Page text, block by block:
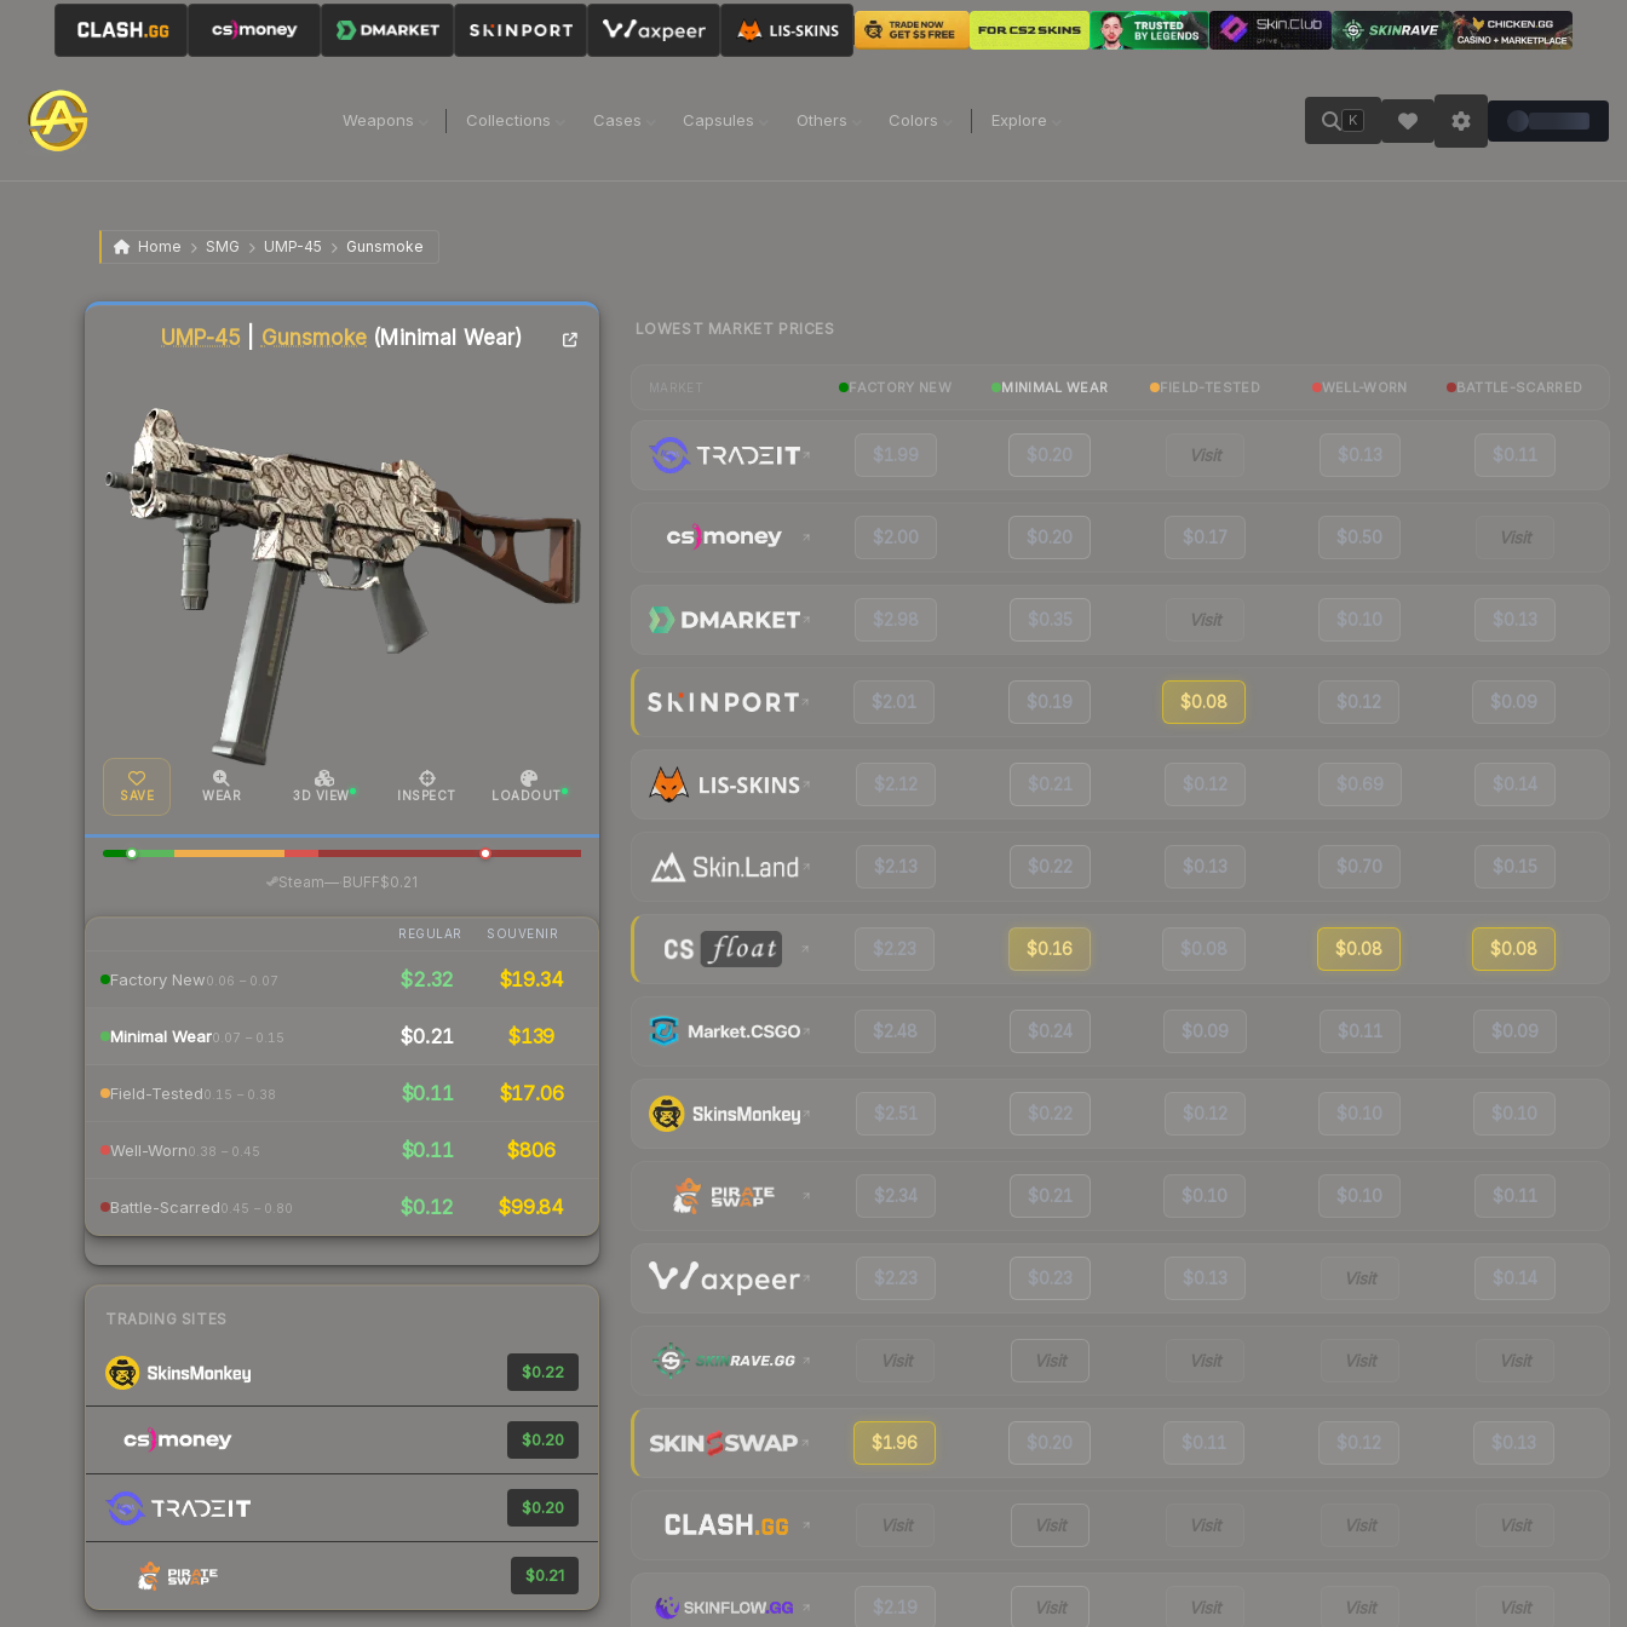
Weapons Collections Cases Capsules Others Colors Explore K
Home SMG UMP-45 Gunsmoke
UMP-45 Gunsmoke (Minimal Wear)
SAVE WEAR 3D VIEW INSPECT LOADOUT
Steam—· BUFF$0.21
REGULAR SOUVENIR
Factory New0.06 – 0.07 $2.32 $19.34
Minimal Wear0.07 – 0.15 $0.21 $139
Field-Tested0.15 – 0.38 $0.11 $17.06
Well-Worn0.38 – 0.45 $0.11 $806
Battle-Scarred0.45 – 0.80 $0.12 $99.84
TRADING SITES
$0.22
$0.20
$0.20
$0.21
Liquidity score
LOWEST MARKET PRICES
FACTORY NEW MINIMAL WEAR FIELD-TESTED WELL-WORN BATTLE-SCARRED
$1.99 $0.20 Visit $0.13 $0.11
$2.00 $0.20 $0.17 $0.50 Visit
$2.98 $0.35 Visit $0.10 $0.13
$2.01 $0.19 $0.08 $0.12 $0.09
$2.12 $0.21 $0.12 $0.69 $0.14
$2.13 $0.22 $0.13 $0.70 $0.15
$2.23 $0.16 $0.08 $0.08 $0.08
$2.48 $0.24 $0.09 $0.11 $0.09
$2.51 $0.22 $0.12 $0.10 $0.10
$2.34 $0.21 $0.10 $0.10 $0.11
$2.23 $0.23 $0.13 Visit $0.14
Visit Visit Visit Visit Visit
$1.96 $0.20 $0.11 $0.12 $0.13
Visit Visit Visit Visit Visit
$2.19 Visit Visit Visit Visit